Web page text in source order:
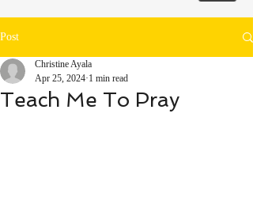
Post
Teach Me To Pray
Christine Ayala
Apr 25, 2024 1 min read